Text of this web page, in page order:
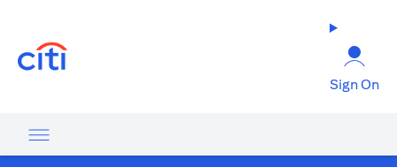
Sign On